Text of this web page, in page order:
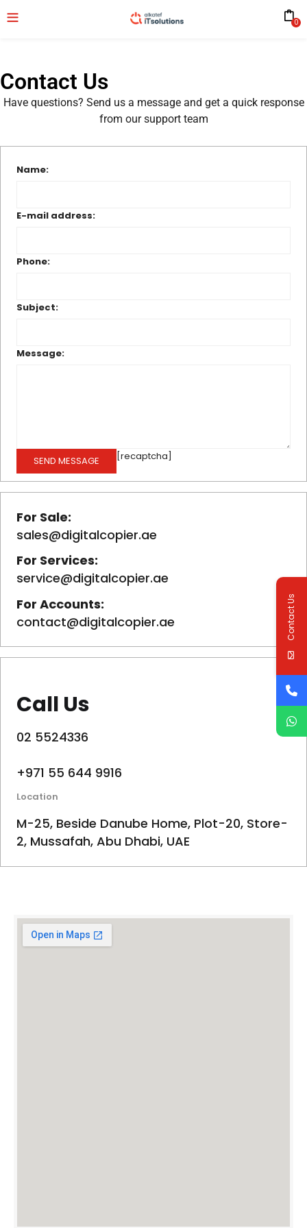
0
Contact Us
Have questions? Send us a message and get a quick response
from our support team
Name:
E-mail address:
Phone:
Subject:
Message:
[recaptcha]
For Sale:
sales@digitalcopier.ae
For Services:
service@digitalcopier.ae
For Accounts:
contact@digitalcopier.ae
Call Us
02 5524336
+971 55 644 9916
Location
M-25, Beside Danube Home, Plot-20, Store-
2, Mussafah, Abu Dhabi, UAE
Contact Us